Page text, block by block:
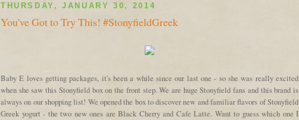
THURSDAY, JANUARY 30, 2014
You've Got to Try This! #StonyfieldGreek
Baby E loves getting packages, it's been a while since our last one - so she was really excited
when she saw this Stonyfield box on the front step. We are huge Stonyfield fans and this brand is
always on our shopping list! We opened the box to discover new and familiar flavors of Stonyfield
Greek yogurt - the two new ones are Black Cherry and Cafe Latte. Want to guess which one I